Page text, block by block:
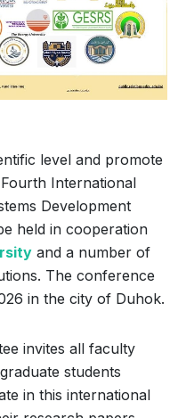
level and promote
International
Development
held in cooperation
and a number of
The conference
in the city of Duhok.
invites all faculty
students
in this international